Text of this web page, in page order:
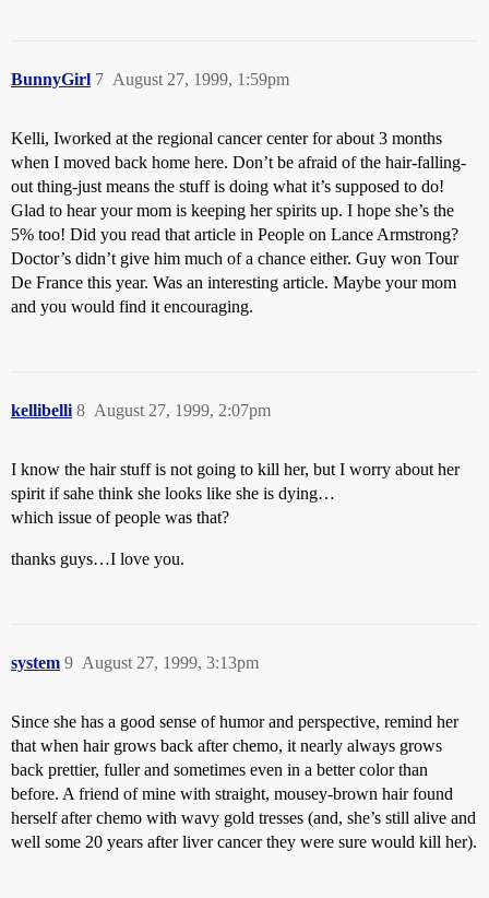
BunnyGirl August 27, 1999, 1:59pm
7
Kelli, Iworked at the regional cancer center for about 3 months
when I moved back home here. Don’t be afraid of the hair-falling-
out thing-just means the stuff is doing what it’s supposed to do!
Glad to hear your mom is keeping her spirits up. I hope she’s the
5% too! Did you read that article in People on Lance Armstrong?
Doctor’s didn’t give him much of a chance either. Guy won Tour
De France this year. Was an interesting article. Maybe your mom
and you would find it encouraging.
kellibelli August 27, 1999, 2:07pm
8
I know the hair stuff is not going to kill her, but I worry about her
spirit if sahe think she looks like she is dying…
which issue of people was that?
thanks guys…I love you.
system August 27, 1999, 3:13pm
9
Since she has a good sense of humor and perspective, remind her
that when hair grows back after chemo, it nearly always grows
back prettier, fuller and sometimes even in a better color than
before. A friend of mine with straight, mousey-brown hair found
herself after chemo with wavy gold tresses (and, she’s still alive and
well some 20 years after liver cancer they were sure would kill her).